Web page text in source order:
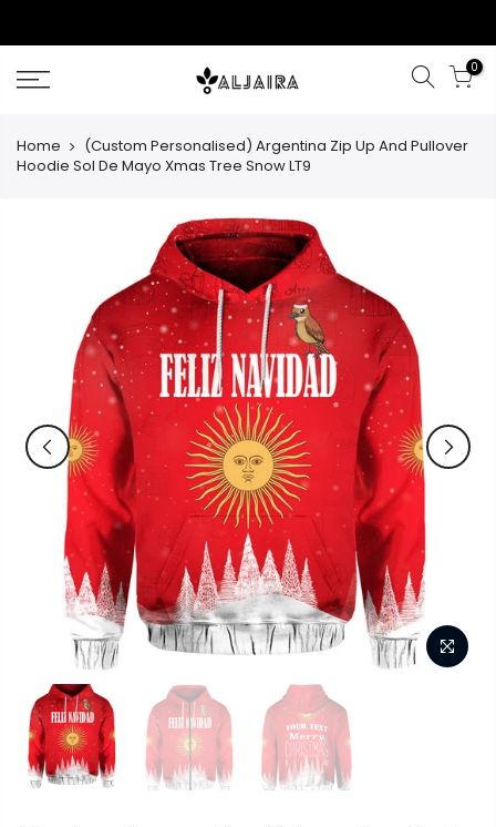
content
0
Home
(Custom Personalised) Argentina Zip Up And Pullover
Hoodie Sol De Mayo Xmas Tree Snow LT9